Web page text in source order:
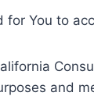
for You to
and